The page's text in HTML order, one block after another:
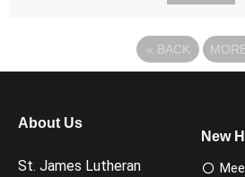
« BACK
About Us
St. James Lutheran
New